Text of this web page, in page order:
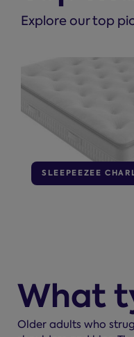
Explore our top
SLEEPEEZEE
What
Older adults who